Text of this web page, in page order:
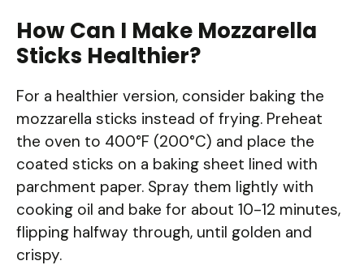
How Can I Make Mozzarella
Sticks Healthier?
For a healthier version, consider baking the
mozzarella sticks instead of frying. Preheat
the oven to 400°F (200°C) and place the
coated sticks on a baking sheet lined with
parchment paper. Spray them lightly with
cooking oil and bake for about 10-12 minutes,
flipping halfway through, until golden and
crispy.